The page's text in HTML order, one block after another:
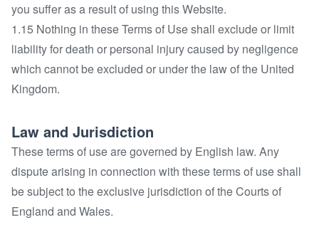
you suffer as a result of using this Website.
1.15 Nothing in these Terms of Use shall exclude or limit
liability for death or personal injury caused by negligence
which cannot be excluded or under the law of the United
Kingdom.
Law and Jurisdiction
These terms of use are governed by English law. Any
dispute arising in connection with these terms of use shall
be subject to the exclusive jurisdiction of the Courts of
England and Wales.